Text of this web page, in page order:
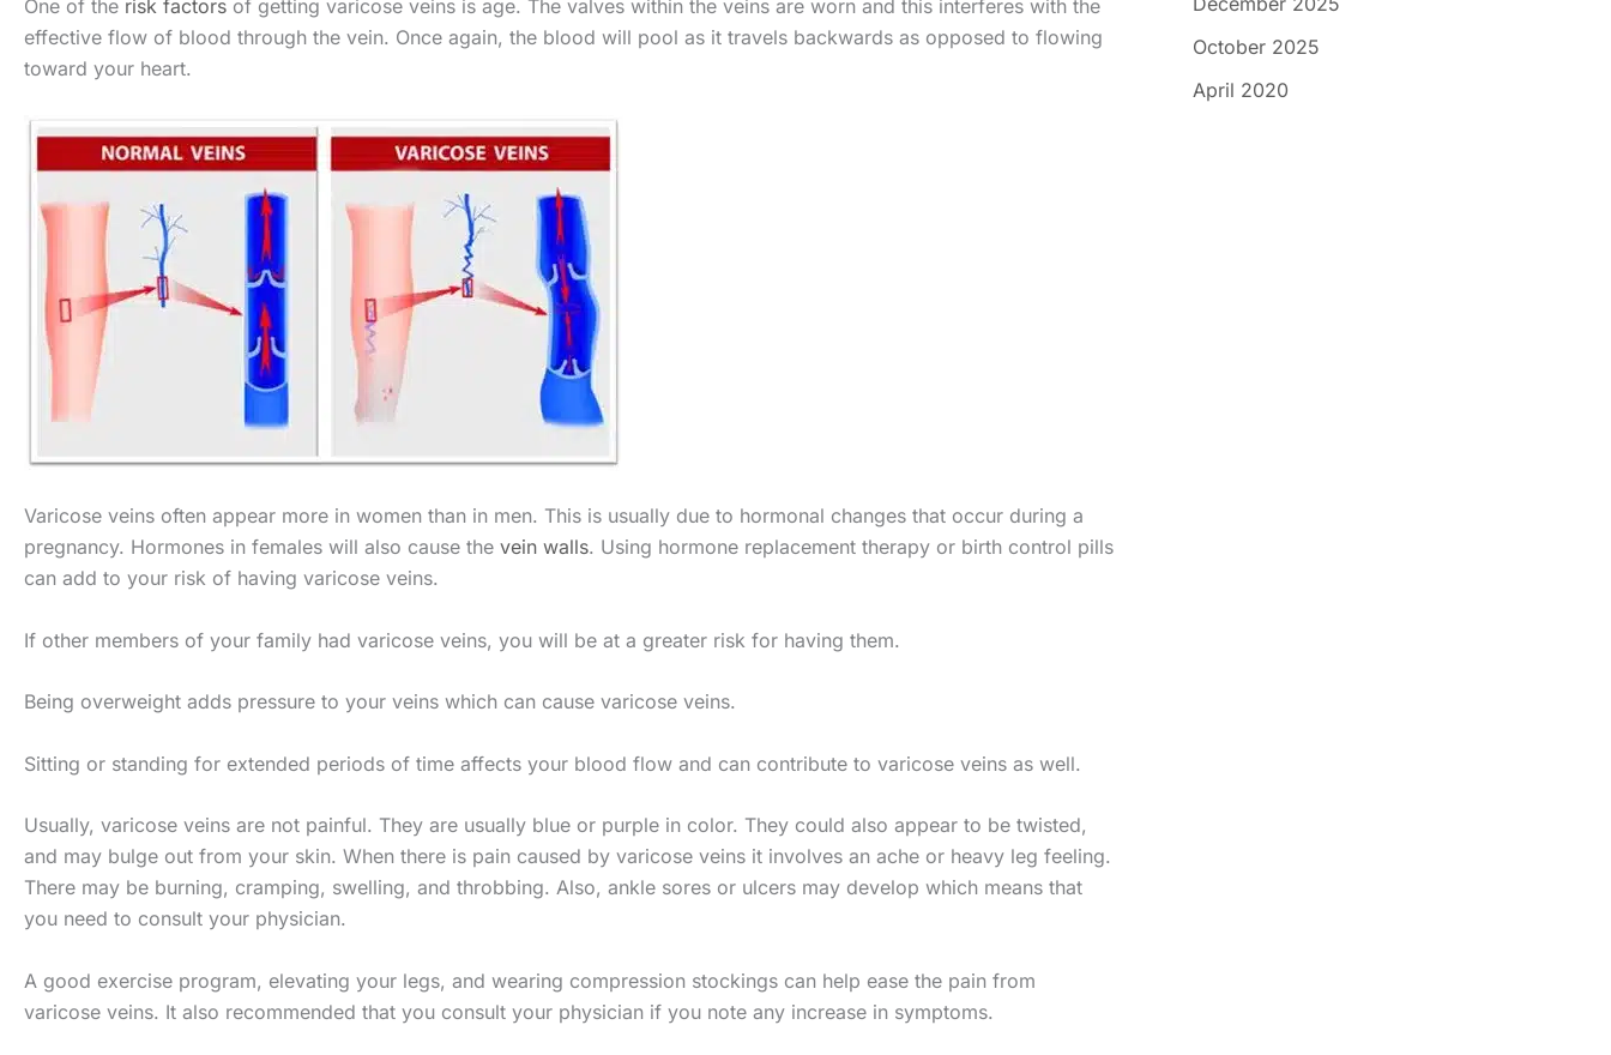
One of the risk factors of getting varicose veins is age. The valves within the veins are worn and this interferes with the
effective flow of blood through the vein. Once again, the blood will pool as it travels backwards as opposed to flowing
toward your heart.
Varicose veins often appear more in women than in men. This is usually due to hormonal changes that occur during a
pregnancy. Hormones in females will also cause the vein walls. Using hormone replacement therapy or birth control pills
can add to your risk of having varicose veins.
If other members of your family had varicose veins, you will be at a greater risk for having them.
Being overweight adds pressure to your veins which can cause varicose veins.
Sitting or standing for extended periods of time affects your blood flow and can contribute to varicose veins as well.
Usually, varicose veins are not painful. They are usually blue or purple in color. They could also appear to be twisted,
and may bulge out from your skin. When there is pain caused by varicose veins it involves an ache or heavy leg feeling.
There may be burning, cramping, swelling, and throbbing. Also, ankle sores or ulcers may develop which means that
you need to consult your physician.
A good exercise program, elevating your legs, and wearing compression stockings can help ease the pain from
varicose veins. It also recommended that you consult your physician if you note any increase in symptoms.
October 2025
April 2020